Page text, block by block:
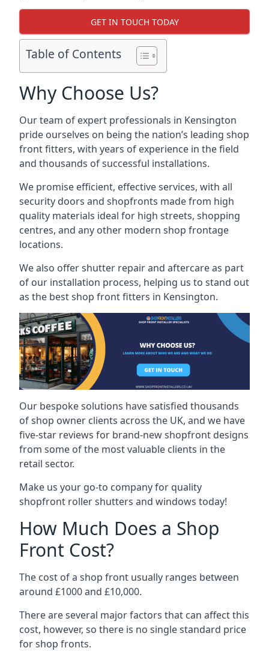
GET IN TOUCH TODAY
Table of Contents
Why Choose Us?
Our team of expert professionals in Kensington
pride ourselves on being the nation’s leading shop
front fitters, with years of experience in the field
and thousands of successful installations.
We promise efficient, effective services, with all
security doors and shopfronts made from high
quality materials ideal for high streets, shopping
centres, and any other modern shop frontage
locations.
We also offer shutter repair and aftercare as part
of our installation process, helping us to stand out
as the best shop front fitters in Kensington.
Our bespoke solutions have satisfied thousands
of shop owner clients across the UK, and we have
five-star reviews for brand-new shopfront designs
from some of the most valuable clients in the
retail sector.
Make us your go-to company for quality
shopfront roller shutters and windows today!
How Much Does a Shop
Front Cost?
The cost of a shop front usually ranges between
around £1000 and £10,000.
There are several major factors that can affect this
cost, however, so there is no single standard price
for shop fronts.